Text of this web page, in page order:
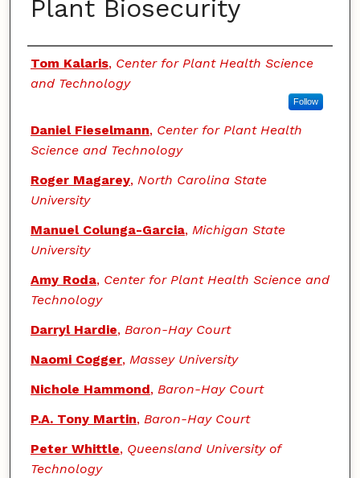
Plant Biosecurity
Authors
Tom Kalaris, Center for Plant Health Science
and Technology
Follow
Daniel Fieselmann, Center for Plant Health
Science and Technology
Roger Magarey, North Carolina State
University
Manuel Colunga-Garcia, Michigan State
University
Amy Roda, Center for Plant Health Science and
Technology
Darryl Hardie, Baron-Hay Court
Naomi Cogger, Massey University
Nichole Hammond, Baron-Hay Court
P.A. Tony Martin, Baron-Hay Court
Peter Whittle, Queensland University of
Technology